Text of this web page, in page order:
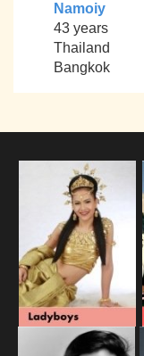
Namoiy
43 years
Thailand
Bangkok